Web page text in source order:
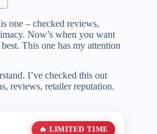
one – checked reviews,
Now’s when you want
This one has my attention
I’ve checked this out
reviews, retailer reputation.
🔥 LIMITED TIME